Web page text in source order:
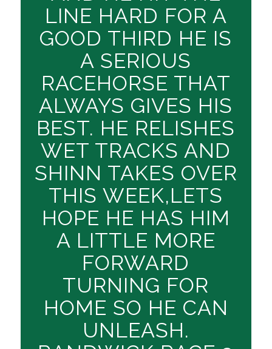
LINE HARD FOR A
GOOD THIRD HE IS
A SERIOUS
RACEHORSE THAT
ALWAYS GIVES HIS
BEST. HE RELISHES
WET TRACKS AND
SHINN TAKES OVER
THIS WEEK,LETS
HOPE HE HAS HIM
A LITTLE MORE
FORWARD
TURNING FOR
HOME SO HE CAN
UNLEASH.